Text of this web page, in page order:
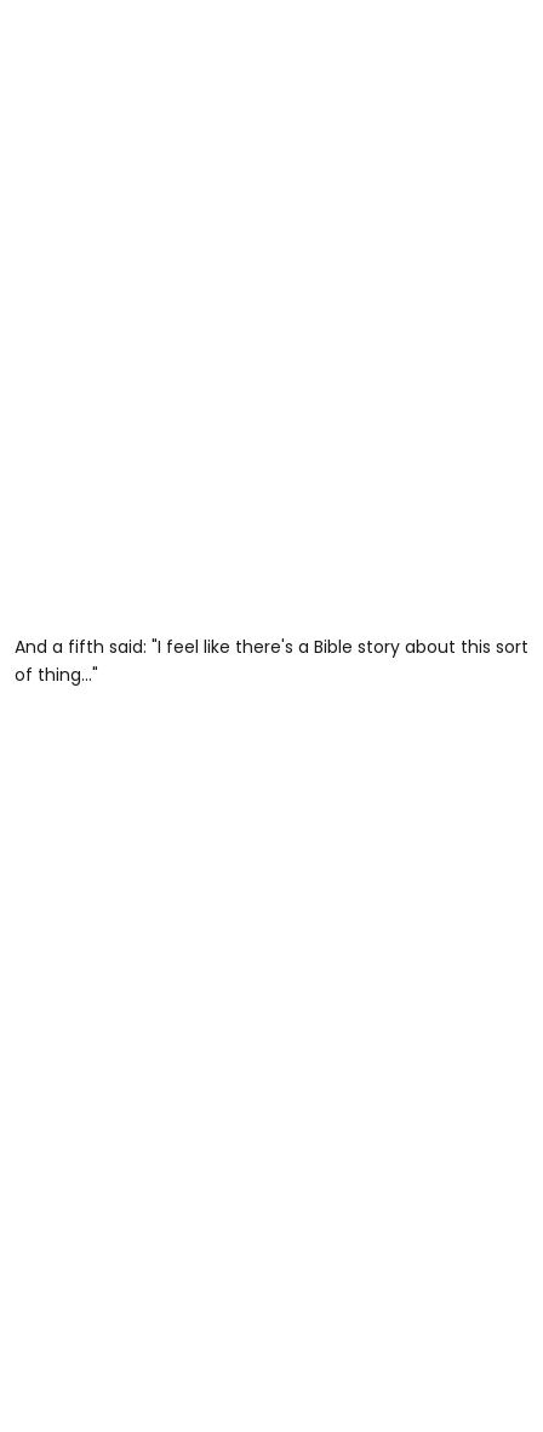
And a fifth said: "I feel like there's a Bible story about this sort
of thing..."